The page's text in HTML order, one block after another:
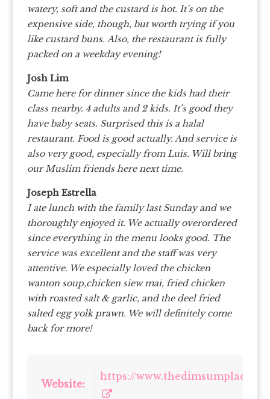
watery, soft and the custard is hot. It’s on the
expensive side, though, but worth trying if you
like custard buns. Also, the restaurant is fully
packed on a weekday evening!
Josh Lim
Came here for dinner since the kids had their
class nearby. 4 adults and 2 kids. It’s good they
have baby seats. Surprised this is a halal
restaurant. Food is good actually. And service is
also very good, especially from Luis. Will bring
our Muslim friends here next time.
Joseph Estrella
I ate lunch with the family last Sunday and we
thoroughly enjoyed it. We actually overordered
since everything in the menu looks good. The
service was excellent and the staff was very
attentive. We especially loved the chicken
wanton soup,chicken siew mai, fried chicken
with roasted salt & garlic, and the deel fried
salted egg yolk prawn. We will definitely come
back for more!
Website:
https://www.thedimsumplace.sg/